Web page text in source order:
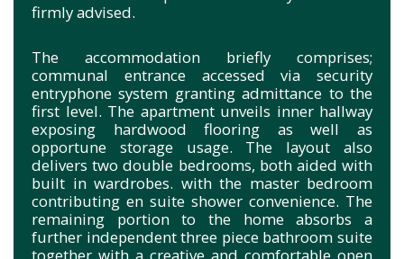
firmly advised.
The accommodation briefly comprises;
communal entrance accessed via security
entryphone system granting admittance to the
first level. The apartment unveils inner hallway
exposing hardwood flooring as well as
opportune storage usage. The layout also
delivers two double bedrooms, both aided with
built in wardrobes. with the master bedroom
contributing en suite shower convenience. The
remaining portion to the home absorbs a
further independent three piece bathroom suite
together with a creative and comfortable open